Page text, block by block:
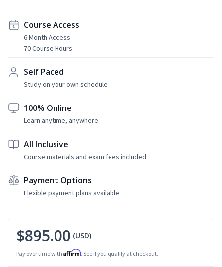
Course Access
6 Month Access
70 Course Hours
Self Paced
Study on your own schedule
100% Online
Learn anytime, anywhere
All Inclusive
Course materials and exam fees included
Payment Options
Flexible payment plans available
$895.00 (USD)
Pay over time with Affirm. See if you qualify at checkout.